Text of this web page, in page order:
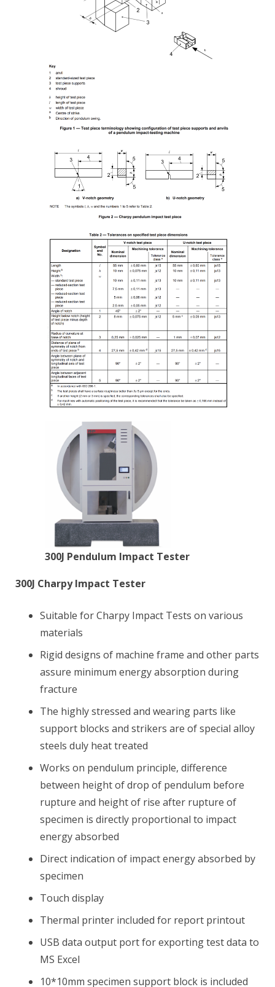
300J Pendulum Impact Tester
300J Charpy Impact Tester
Suitable for Charpy Impact Tests on various
materials
Rigid designs of machine frame and other parts
assure minimum energy absorption during
fracture
The highly stressed and wearing parts like
support blocks and strikers are of special alloy
steels duly heat treated
Works on pendulum principle, difference
between height of drop of pendulum before
rupture and height of rise after rupture of
specimen is directly proportional to impact
energy absorbed
Direct indication of impact energy absorbed by
specimen
Touch display
Thermal printer included for report printout
USB data output port for exporting test data to
MS Excel
10*10mm specimen support block is included